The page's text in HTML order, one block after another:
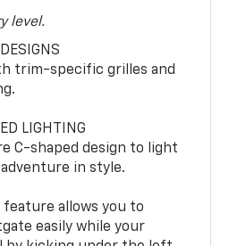
level.
trim-specific grilles and
LIGHTING
C-shaped design to light
in style.
feature allows you to
easily while your